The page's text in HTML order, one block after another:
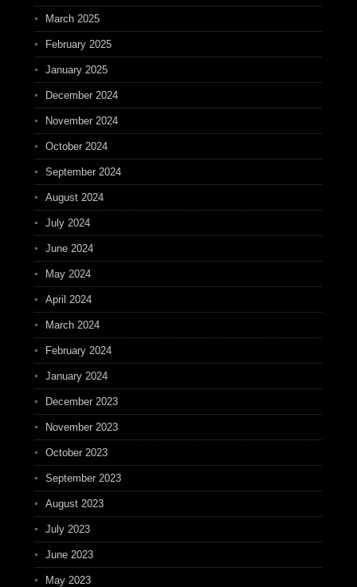
March 2025
February 2025
January 2025
December 2024
November 2024
October 2024
September 2024
August 2024
July 2024
June 2024
May 2024
April 2024
March 2024
February 2024
January 2024
December 2023
November 2023
October 2023
September 2023
August 2023
July 2023
June 2023
May 2023